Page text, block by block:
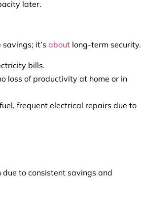
later.
it’s about long-term security.
bills.
loss of productivity at home or in
frequent electrical repairs due to
to consistent savings and